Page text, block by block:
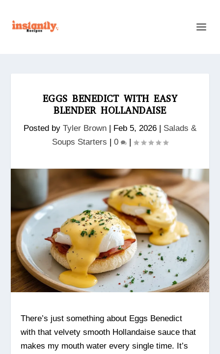
EGGS BENEDICT WITH EASY
BLENDER HOLLANDAISE
Posted by Tyler Brown | Feb 5, 2026 | Salads &
Soups Starters | 0 |
There’s just something about Eggs Benedict
with that velvety smooth Hollandaise sauce that
makes my mouth water every single time. It’s